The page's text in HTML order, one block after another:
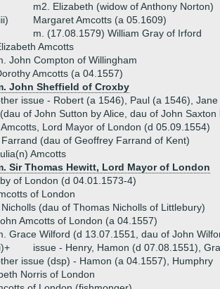
m2. Elizabeth (widow of Anthony Norton)
Margaret Amcotts (a 05.1609)
m. (17.08.1579) William Gray of Irford
Amcotts
John Compton of Willingham
Amcotts (a 04.1557)
John Sheffield of Croxby
issue - Robert (a 1546), Paul (a 1546),
of John Sutton by Alice, dau of John
Lord Mayor of London (d 05.09.1554)
(dau of Geoffrey Farrand of Kent)
Amcotts
Sir Thomas Hewitt, Lord Mayor of London
of London (d 04.01.1573-4)
of London
(dau of Thomas Nicholls of Littlebury)
Amcotts of London (a 04.1557)
Grace Wilford (d 13.07.1551, dau of John
issue - Henry, Hamon (d 07.08.1551),
issue (dsp) - Hamon (a 04.1557), Humphry
Norris of London